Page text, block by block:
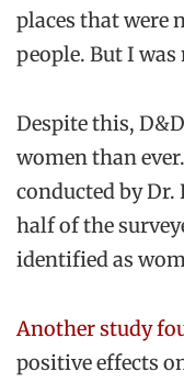
places that were
people. But I was
Despite this,
women than
conducted by
half of the
identified as
Another study
positive effects